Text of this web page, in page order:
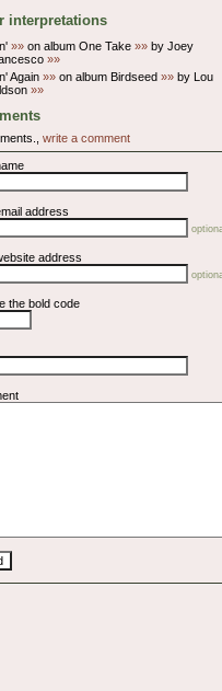
interpretations
»» on album One Take »» by Joey
»»
Again »» on album Birdseed »» by Lou
»»
write a comment
address
address
the bold code